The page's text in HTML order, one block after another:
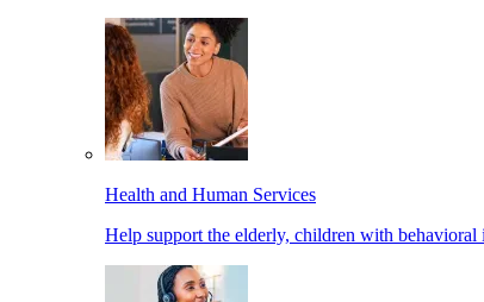
Health and Human Services
Help support the elderly, children with behavioral